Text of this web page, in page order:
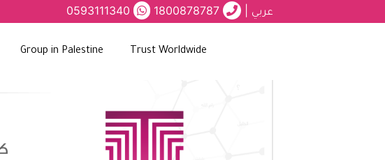
0593111340 1800878787 عربي
Group in Palestine Trust Worldwide